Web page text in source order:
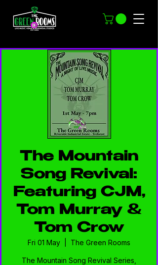
The Mountain
Song Revival:
Featuring CJM,
Tom Murray &
Tom Crow
Fri 01 May The Green Rooms
The Mountain Song Revival Series,